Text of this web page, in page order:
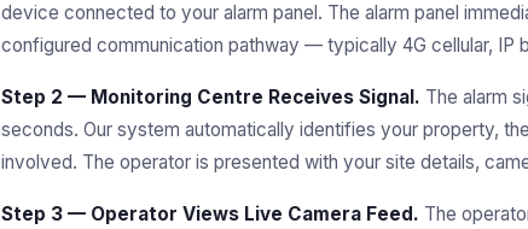
device connected to your alarm panel. The alarm panel
configured communication pathway — typically 4G cellular, IP
Step 2 — Monitoring Centre Receives Signal. The alarm
seconds. Our system automatically identifies your property,
involved. The operator is presented with your site details,
Step 3 — Operator Views Live Camera Feed. The